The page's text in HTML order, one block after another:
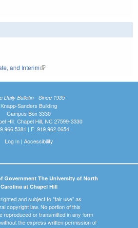
and Interim(link is external)
Daily Bulletin - Since 1935
Knapp-Sanders Building
Campus Box 3330
Hill, Chapel Hill, NC 27599-3330
| F: 919.962.0654
Log In| Accessibility
Government The University of North
Carolina at Chapel Hill
and subject to "fair use" as
copyright law. No portion of this
reproduced or transmitted in any form
the express written permission of